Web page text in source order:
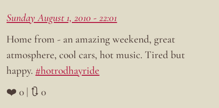
Sunday August 1, 2010 - 22:01
Home from - an amazing weekend, great
atmosphere, cool cars, hot music. Tired but
happy. #hotrodhayride
❤️ 0 | 🔃 0